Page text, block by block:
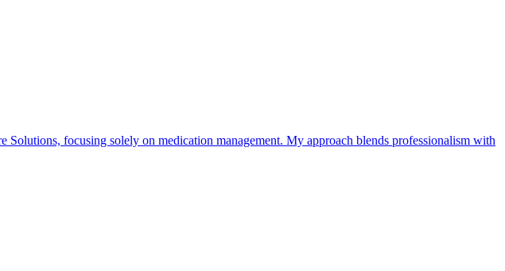
focusing solely on medication management. My approach blends professionalism with